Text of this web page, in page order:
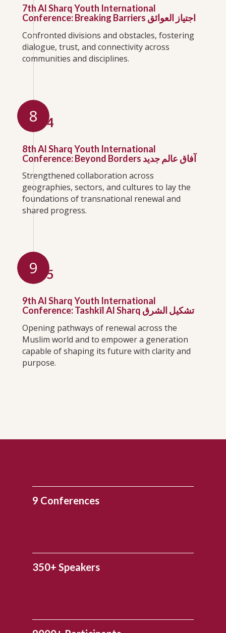
7th Al Sharq Youth International
Conference: Breaking Barriers اجتياز العوائق
Confronted divisions and obstacles, fostering
dialogue, trust, and connectivity across
communities and disciplines.
2024
8th Al Sharq Youth International
Conference: Beyond Borders آفاق عالم جديد
Strengthened collaboration across
geographies, sectors, and cultures to lay the
foundations of transnational renewal and
shared progress.
8
2025
9
9th Al Sharq Youth International
Conference: Tashkīl Al Sharq تشكيل الشرق
Opening pathways of renewal across the
Muslim world and to empower a generation
capable of shaping its future with clarity and
purpose.
9 Conferences
350+ Speakers